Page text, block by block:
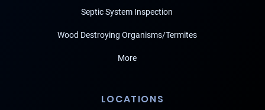
Septic System Inspection
Wood Destroying Organisms/Termites
More
LOCATIONS